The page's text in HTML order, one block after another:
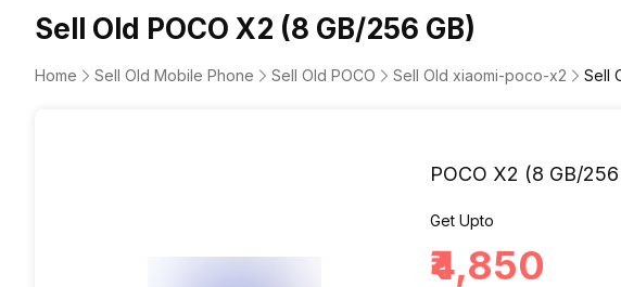
Sell Old POCO X2 (8 GB/256 GB)
Home Sell Old Mobile Phone Sell Old POCO Sell Old xiaomi-poco-x2 Sell
POCO X2 (8 GB/256
Get Upto
₹4,850